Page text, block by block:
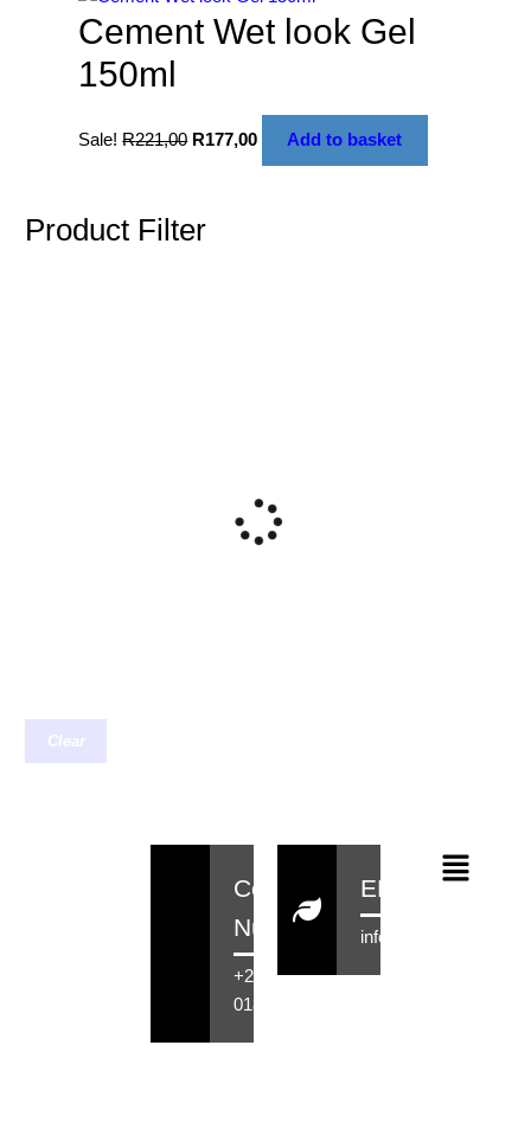
Cement Wet look Gel
150ml
Sale! R221,00 R177,00 Add to basket
Product Filter
Clear
Contact
Number
+27 71 516
0184
EMail
info@rensahair.co.za